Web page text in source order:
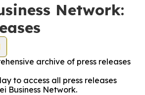
Network:
archive of press releases
to access all press releases
Business Network.